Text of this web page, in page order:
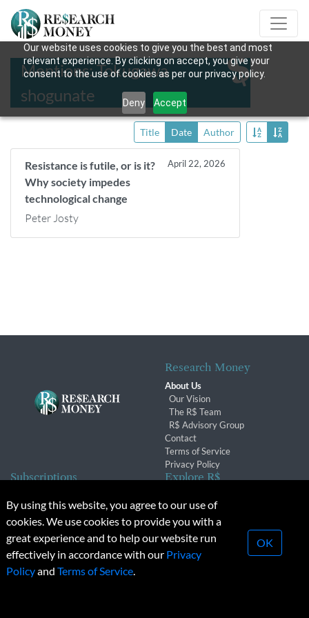
Our website uses cookies to give you the best and most
relevant experience. By clicking on accept, you give your
consent to the use of cookies as per our privacy policy.
Deny Accept
Mentions: Tokugawa
shogunate
Title Date Author
Resistance is futile, or is it?
Why society impedes
technological change
April 22, 2026
Peter Josty
Research Money
About Us
Our Vision
The R$ Team
R$ Advisory Group
Contact
Terms of Service
Privacy Policy
Subscriptions
Subscription Changes
Renewals
Explore R$
Conferences & Events
© 2026 Copyright, Research Money Inc. All rights reserved.
Unauthorized distribution, transmission or republication strictly
By using this website, you agree to our use of
cookies. We use cookies to provide you with a
great experience and to help our website run
effectively in accordance with our Privacy
Policyand Terms of Service.
OK